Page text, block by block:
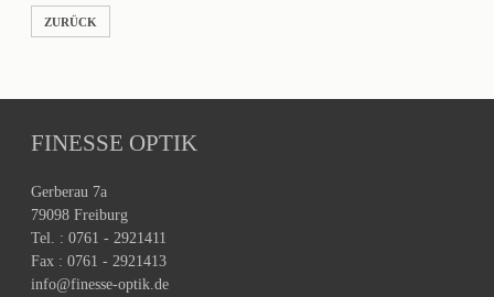
ZURÜCK
FINESSE OPTIK
Gerberau 7a
79098 Freiburg
Tel. : 0761 - 2921411
Fax : 0761 - 2921413
info@finesse-optik.de